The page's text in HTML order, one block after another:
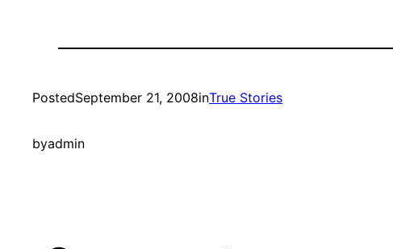
PostedSeptember 21, 2008inTrue Stories
byadmin